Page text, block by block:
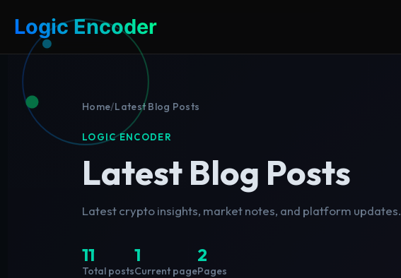
Logic Encoder
Home/Latest Blog Posts
LOGIC ENCODER
Latest Blog Posts
Latest crypto insights, market notes, and platform updates.
11
Total posts
1
Current page
2
Pages